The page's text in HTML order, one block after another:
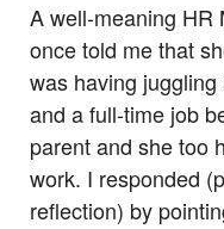
A well-meaning HR
once told me that
was having juggling
and a full-time job
parent and she too
work. I responded
reflection) by